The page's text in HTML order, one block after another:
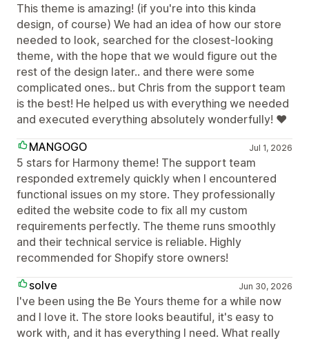
This theme is amazing! (if you're into this kinda
design, of course) We had an idea of how our store
needed to look, searched for the closest-looking
theme, with the hope that we would figure out the
rest of the design later.. and there were some
complicated ones.. but Chris from the support team
is the best! He helped us with everything we needed
and executed everything absolutely wonderfully! ❤
MANGOGO
Jul 1, 2026
5 stars for Harmony theme! The support team
responded extremely quickly when I encountered
functional issues on my store. They professionally
edited the website code to fix all my custom
requirements perfectly. The theme runs smoothly
and their technical service is reliable. Highly
recommended for Shopify store owners!
solve
Jun 30, 2026
I've been using the Be Yours theme for a while now
and I love it. The store looks beautiful, it's easy to
work with, and it has everything I need. What really